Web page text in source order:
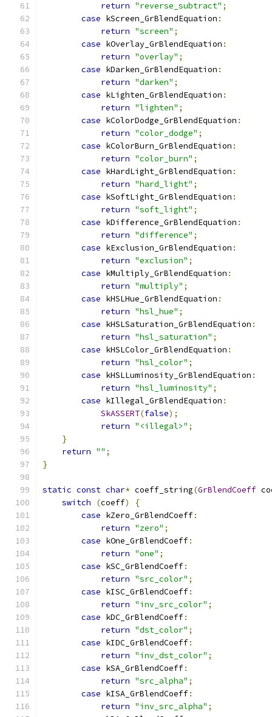
return "reverse_subtract" ;
case kScreen_GrBlendEquation :
return "screen" ;
case kOverlay_GrBlendEquation :
return "overlay" ;
case kDarken_GrBlendEquation :
return "darken" ;
case kLighten_GrBlendEquation :
return "lighten" ;
case kColorDodge_GrBlendEquation :
return "color_dodge" ;
case kColorBurn_GrBlendEquation :
return "color_burn" ;
case kHardLight_GrBlendEquation :
return "hard_light" ;
case kSoftLight_GrBlendEquation :
return "soft_light" ;
case kDifference_GrBlendEquation :
return "difference" ;
case kExclusion_GrBlendEquation :
return "exclusion" ;
case kMultiply_GrBlendEquation :
return "multiply" ;
case kHSLHue_GrBlendEquation :
return "hsl_hue" ;
case kHSLSaturation_GrBlendEquation :
return "hsl_saturation" ;
case kHSLColor_GrBlendEquation :
return "hsl_color" ;
case kHSLLuminosity_GrBlendEquation :
return "hsl_luminosity" ;
case kIllegal_GrBlendEquation :
SkASSERT(false);
return "<illegal>" ;
}
return "" ;
}
static const char* coeff_string(GrBlendCoeff
switch
(coeff)
{
case kZero_GrBlendCoeff:
return "zero" ;
case kOne_GrBlendCoeff:
return "one" ;
case kSC_GrBlendCoeff:
return "src_color" ;
case kISC_GrBlendCoeff:
return "inv_src_color" ;
case kDC_GrBlendCoeff:
return "dst_color" ;
case kIDC_GrBlendCoeff:
return "inv_dst_color" ;
case kSA_GrBlendCoeff:
return "src_alpha" ;
case kISA_GrBlendCoeff:
return "inv_src_alpha" ;